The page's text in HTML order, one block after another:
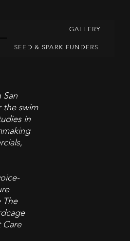
GALLERY
SEED & SPARK FUNDERS
San
the swim
in
The
Care